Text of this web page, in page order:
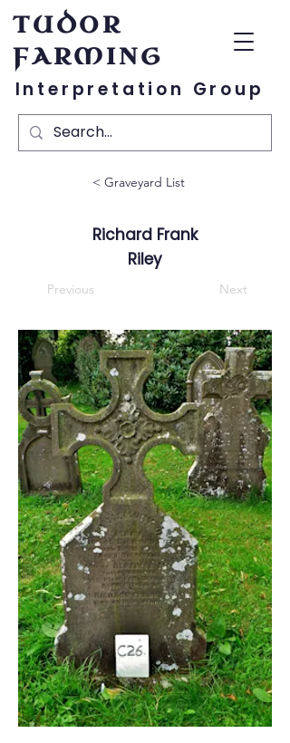
TUDOR
FARMING
Interpretation Group
< Graveyard List
Richard Frank
Riley
Previous Next